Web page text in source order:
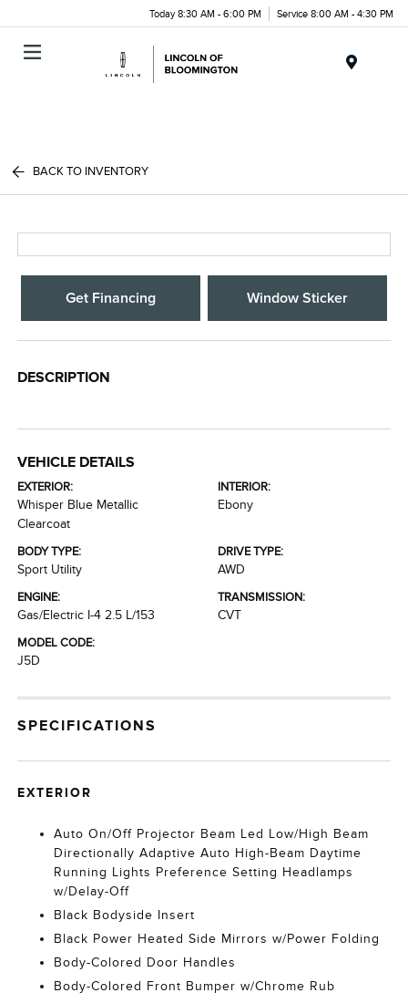
Today 8:30 AM - 6:00 PM Service 8:00 AM - 4:30 PM
BACK TO INVENTORY
Get Financing Window Sticker
DESCRIPTION
VEHICLE DETAILS
EXTERIOR:
Whisper Blue Metallic
Clearcoat
INTERIOR:
Ebony
BODY TYPE:
Sport Utility
DRIVE TYPE:
AWD
ENGINE:
Gas/Electric I-4 2.5 L/153
TRANSMISSION:
CVT
MODEL CODE:
J5D
SPECIFICATIONS
EXTERIOR
Auto On/Off Projector Beam Led Low/High Beam
Directionally Adaptive Auto High-Beam Daytime
Running Lights Preference Setting Headlamps
w/Delay-Off
Black Bodyside Insert
Black Power Heated Side Mirrors w/Power Folding
Body-Colored Door Handles
Body-Colored Front Bumper w/Chrome Rub